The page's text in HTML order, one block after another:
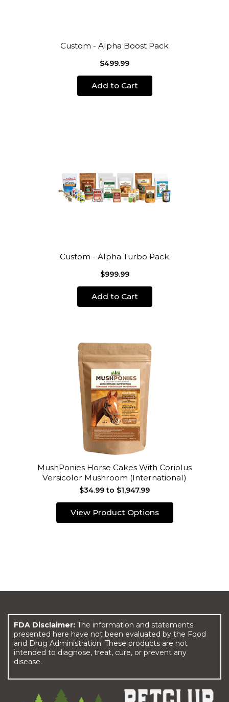
Custom - Alpha Boost Pack
$499.99
Add to Cart
Custom - Alpha Turbo Pack
$999.99
Add to Cart
MushPonies Horse Cakes With Coriolus
Versicolor Mushroom (International)
$34.99 to $1,947.99
View Product Options
FDA Disclaimer: The information and statements
presented here have not been evaluated by the Food
and Drug Administration. These products are not
intended to diagnose, treat, cure, or prevent any
disease.